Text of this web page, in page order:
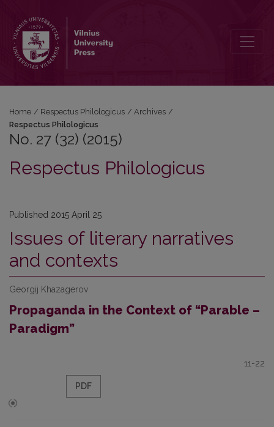
Home / Respectus Philologicus / Archives /
Respectus Philologicus
No. 27 (32) (2015)
Respectus Philologicus
Published 2015 April 25
Issues of literary narratives
and contexts
Georgij Khazagerov
Propaganda in the Context of “Parable –
Paradigm”
11-22
PDF